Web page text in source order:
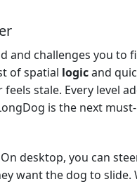
and challenges you to
of spatial logicand
feels stale. Every
is the next
desktop, you can
want the dog to